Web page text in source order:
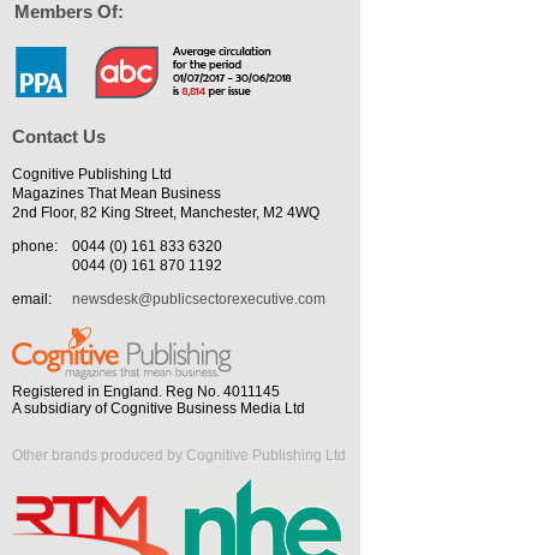
Members Of:
Contact Us
Cognitive Publishing Ltd
Magazines That Mean Business
2nd Floor, 82 King Street, Manchester, M2 4WQ
phone:
0044 (0) 161 833 6320
0044 (0) 161 870 1192
email:
newsdesk@publicsectorexecutive.com
Registered in England. Reg No. 4011145
A subsidiary of Cognitive Business Media Ltd
Other brands produced by Cognitive Publishing Ltd